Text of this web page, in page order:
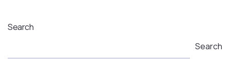
Search
Search